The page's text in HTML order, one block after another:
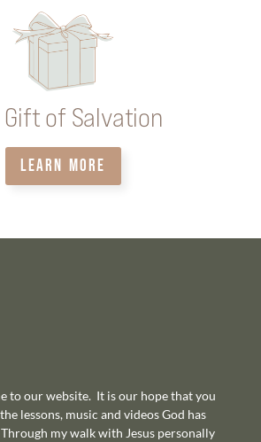
Gift of Salvation
LEARN MORE
to our website. It is our hope that you
lessons, music and videos God has
my walk with Jesus personally